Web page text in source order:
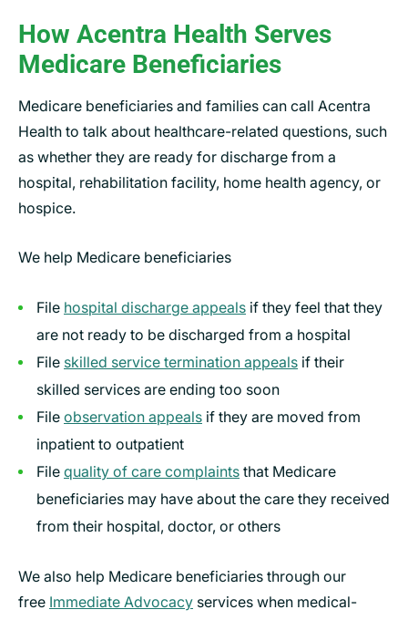
How Acentra Health Serves
Medicare Beneficiaries
Medicare beneficiaries and families can call Acentra
Health to talk about healthcare-related questions, such
as whether they are ready for discharge from a
hospital, rehabilitation facility, home health agency, or
hospice.
We help Medicare beneficiaries
File hospital discharge appeals if they feel that they
are not ready to be discharged from a hospital
File skilled service termination appeals if their
skilled services are ending too soon
File observation appeals if they are moved from
inpatient to outpatient
File quality of care complaints that Medicare
beneficiaries may have about the care they received
from their hospital, doctor, or others
We also help Medicare beneficiaries through our
free Immediate Advocacy services when medical-